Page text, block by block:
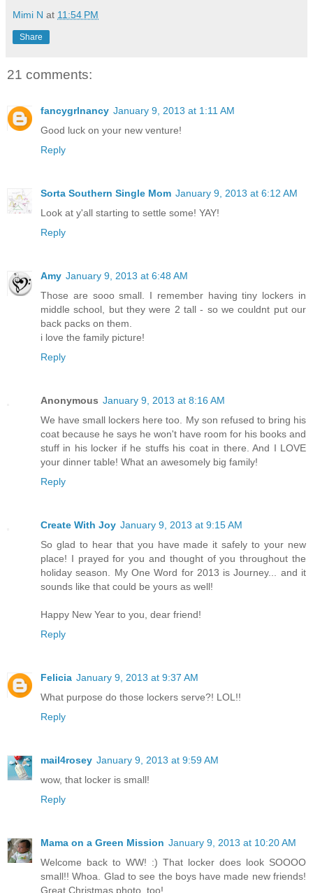
Mimi N at 11:54 PM
Share
21 comments:
fancygrlnancy January 9, 2013 at 1:11 AM
Good luck on your new venture!
Reply
Sorta Southern Single Mom January 9, 2013 at 6:12 AM
Look at y'all starting to settle some! YAY!
Reply
Amy January 9, 2013 at 6:48 AM
Those are sooo small. I remember having tiny lockers in
middle school, but they were 2 tall - so we couldnt put our
back packs on them.
i love the family picture!
Reply
Anonymous January 9, 2013 at 8:16 AM
We have small lockers here too. My son refused to bring his
coat because he says he won't have room for his books and
stuff in his locker if he stuffs his coat in there. And I LOVE
your dinner table! What an awesomely big family!
Reply
Create With Joy January 9, 2013 at 9:15 AM
So glad to hear that you have made it safely to your new
place! I prayed for you and thought of you throughout the
holiday season. My One Word for 2013 is Journey... and it
sounds like that could be yours as well!
Happy New Year to you, dear friend!
Reply
Felicia January 9, 2013 at 9:37 AM
What purpose do those lockers serve?! LOL!!
Reply
mail4rosey January 9, 2013 at 9:59 AM
wow, that locker is small!
Reply
Mama on a Green Mission January 9, 2013 at 10:20 AM
Welcome back to WW! :) That locker does look SOOOO
small!! Whoa. Glad to see the boys have made new friends!
Great Christmas photo, too!